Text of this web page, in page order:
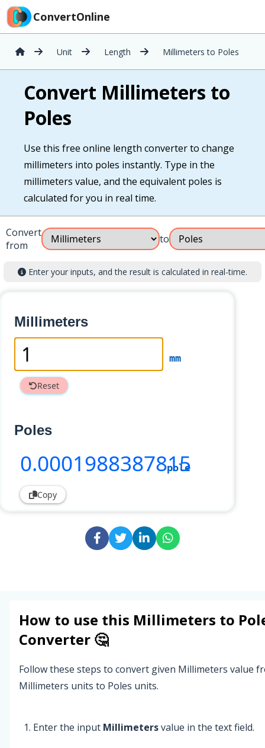
ConvertOnline
Unit Length Millimeters to Poles
Convert Millimeters to
Poles
Use this free online length converter to change
millimeters into poles instantly. Type in the
millimeters value, and the equivalent poles is
calculated for you in real time.
Convert
from
to
Enter your inputs, and the result is calculated in real-time.
Millimeters
mm
Reset
Poles
0.0001988387815
pole
Copy
How to use this Millimeters to
Converter 🤔
Follow these steps to convert given Millimeters value
Millimeters units to Poles units.
Enter the input Millimetersvalue in the text field.